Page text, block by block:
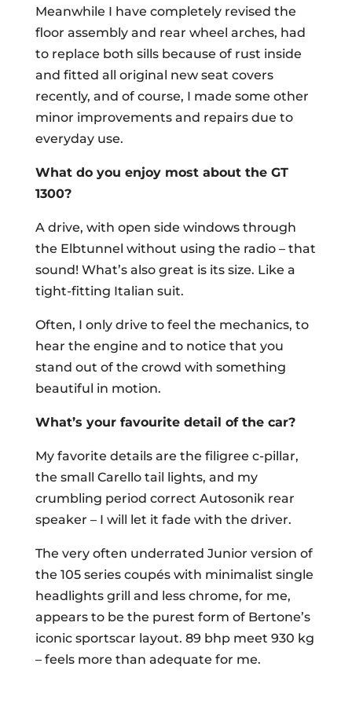
Meanwhile I have completely revised the
floor assembly and rear wheel arches, had
to replace both sills because of rust inside
and fitted all original new seat covers
recently, and of course, I made some other
minor improvements and repairs due to
everyday use.
What do you enjoy most about the GT
1300?
A drive, with open side windows through
the Elbtunnel without using the radio – that
sound! What’s also great is its size. Like a
tight-fitting Italian suit.
Often, I only drive to feel the mechanics, to
hear the engine and to notice that you
stand out of the crowd with something
beautiful in motion.
What’s your favourite detail of the car?
My favorite details are the filigree c-pillar,
the small Carello tail lights, and my
crumbling period correct Autosonik rear
speaker – I will let it fade with the driver.
The very often underrated Junior version of
the 105 series coupés with minimalist single
headlights grill and less chrome, for me,
appears to be the purest form of Bertone’s
iconic sportscar layout. 89 bhp meet 930 kg
– feels more than adequate for me.